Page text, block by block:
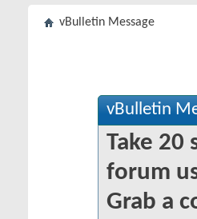
vBulletin Message
vBulletin
Take 20
forum
Grab a